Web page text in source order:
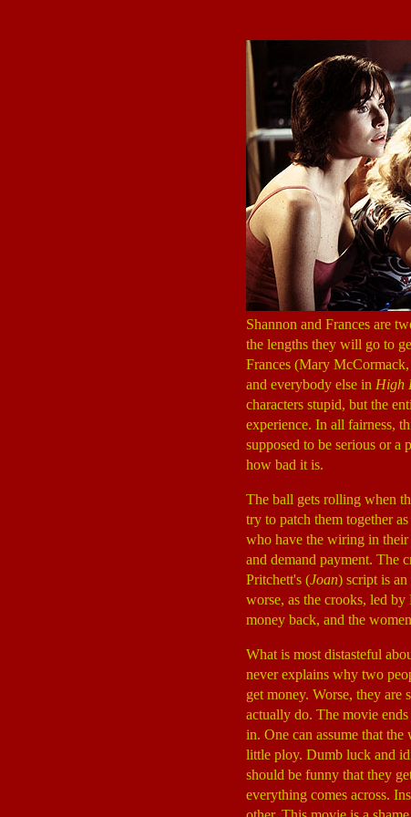
Shannon and Frances are
the lengths they will go to
Frances (Mary McCormack,
and everybody else in High
characters stupid, but the
experience. In all fairness,
supposed to be serious or a
how bad it is.
The ball gets rolling when
try to patch them together
who have the wiring in their
and demand payment. The
Pritchett's (Joan) script is an
worse, as the crooks, led
money back, and the
What is most distasteful
never explains why two
get money. Worse, they
actually do. The movie
in. One can assume that
little ploy. Dumb luck and
should be funny that they
everything comes across.